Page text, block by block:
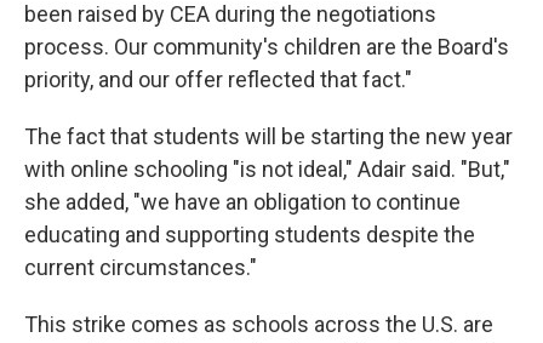
been raised by CEA during the negotiations
process. Our community's children are the Board's
priority, and our offer reflected that fact."
The fact that students will be starting the new year
with online schooling "is not ideal," Adair said. "But,"
she added, "we have an obligation to continue
educating and supporting students despite the
current circumstances."
This strike comes as schools across the U.S. are